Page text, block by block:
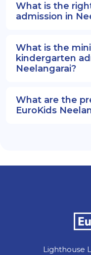
What is the
admission in
What is the
kindergarten
Neelangarai?
What are the
EuroKids
Lighthouse